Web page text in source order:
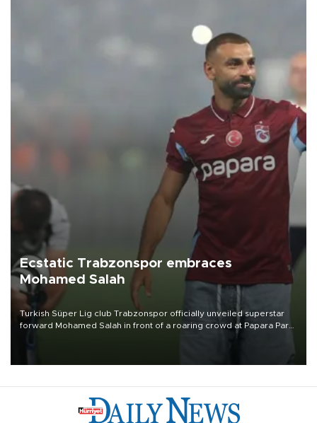
Ecstatic Trabzonspor embraces
Mohamed Salah
Turkish Süper Lig club Trabzonspor officially unveiled superstar
forward Mohamed Salah in front of a roaring crowd at Papara Park